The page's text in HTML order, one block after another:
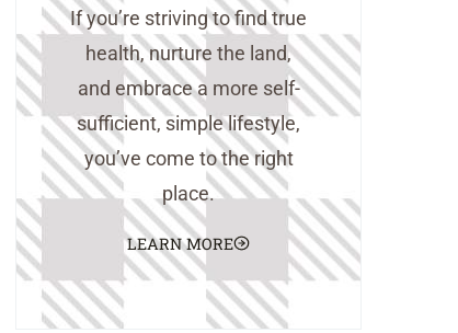
If you’re striving to find true
health, nurture the land,
and embrace a more self-
sufficient, simple lifestyle,
you’ve come to the right
place.
LEARN MORE